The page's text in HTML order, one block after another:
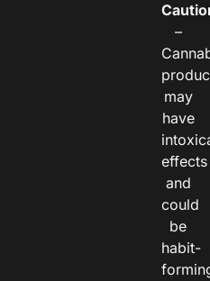
–
may
have
effects
and
could
be
habit-